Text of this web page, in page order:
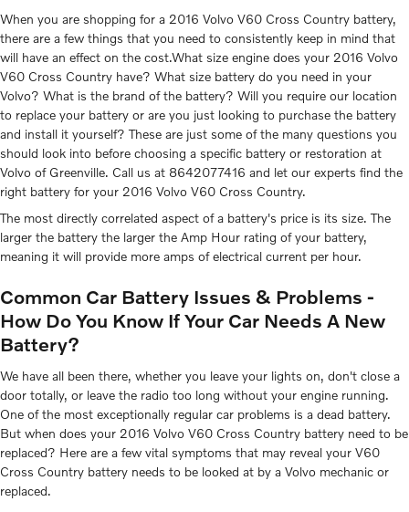
When you are shopping for a 2016 Volvo V60 Cross Country battery,
there are a few things that you need to consistently keep in mind that
will have an effect on the cost.What size engine does your 2016 Volvo
V60 Cross Country have? What size battery do you need in your
Volvo? What is the brand of the battery? Will you require our location
to replace your battery or are you just looking to purchase the battery
and install it yourself? These are just some of the many questions you
should look into before choosing a specific battery or restoration at
Volvo of Greenville. Call us at 8642077416 and let our experts find the
right battery for your 2016 Volvo V60 Cross Country.
The most directly correlated aspect of a battery's price is its size. The
larger the battery the larger the Amp Hour rating of your battery,
meaning it will provide more amps of electrical current per hour.
Common Car Battery Issues & Problems -
How Do You Know If Your Car Needs A New
Battery?
We have all been there, whether you leave your lights on, don't close a
door totally, or leave the radio too long without your engine running.
One of the most exceptionally regular car problems is a dead battery.
But when does your 2016 Volvo V60 Cross Country battery need to be
replaced? Here are a few vital symptoms that may reveal your V60
Cross Country battery needs to be looked at by a Volvo mechanic or
replaced.